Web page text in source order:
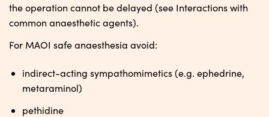
the operation cannot be delayed (see Interactions with
common anaesthetic agents).
For MAOI safe anaesthesia avoid:
indirect-acting sympathomimetics (e.g. ephedrine,
metaraminol)
pethidine